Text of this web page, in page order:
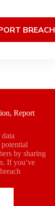
BREACH
Report
by sharing
If you’ve